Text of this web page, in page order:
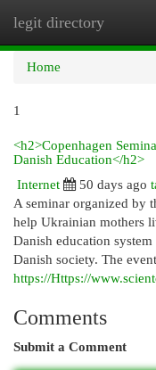
legit directory
Home
1
<h2>Copenhagen
Danish Education</h2>
Internet
50 days ago
A seminar organized by
help Ukrainian mothers
Danish education
Danish society. The event
https://Https://
Comments
Submit a Comment